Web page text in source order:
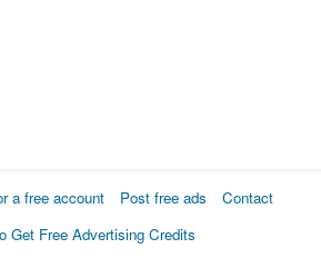
a free account Post free ads
Contact
Get Free Advertising Credits